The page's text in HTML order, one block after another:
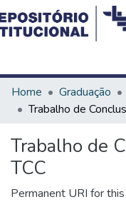
Communities &
All of DSpace
Home Graduação
Trabalho de
TCC
Permanent URI for